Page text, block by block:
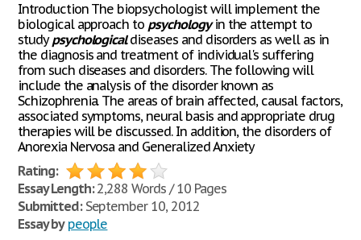
Introduction The biopsychologist will implement the
biological approach to psychologyin the attempt to
studypsychologicaldiseases and disorders as well as in
the diagnosis and treatment of individual's suffering
from such diseases and disorders. The following will
include the analysis of the disorder known as
Schizophrenia. The areas of brain affected, causal factors,
associated symptoms, neural basis and appropriate drug
therapies will be discussed. In addition, the disorders of
Anorexia Nervosa and Generalized Anxiety
Rating:
Essay Length:2,288 Words / 10 Pages
Submitted:September 10, 2012
Essay by people